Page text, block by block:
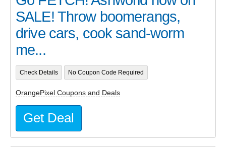
SALE! Throw boomerangs,
drive cars, cook sand-worm
me...
Check Details No Coupon Code Required
OrangePixel Coupons and Deals
Get Deal